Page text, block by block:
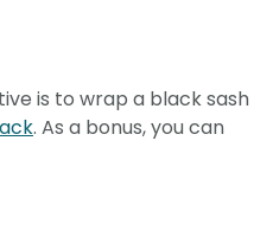
is to wrap a black sash
. As a bonus, you can